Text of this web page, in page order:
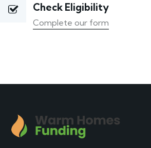
Check Eligibility
Complete our form